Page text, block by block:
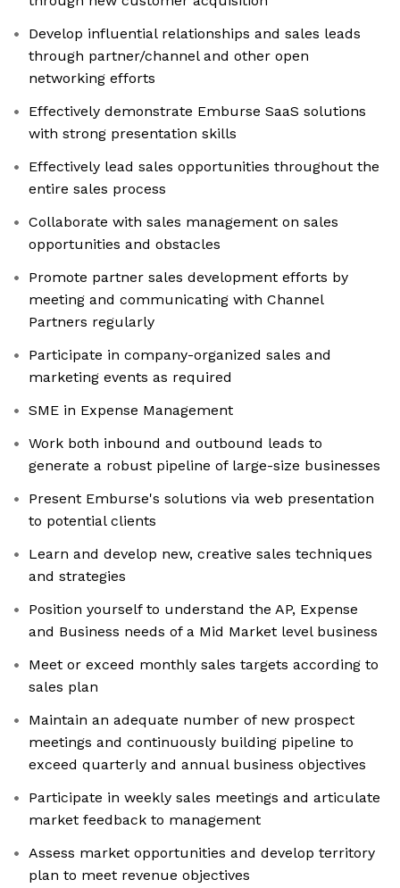
Develop influential relationships and sales leads
through partner/channel and other open
networking efforts
Effectively demonstrate Emburse SaaS solutions
with strong presentation skills
Effectively lead sales opportunities throughout the
entire sales process
Collaborate with sales management on sales
opportunities and obstacles
Promote partner sales development efforts by
meeting and communicating with Channel
Partners regularly
Participate in company-organized sales and
marketing events as required
SME in Expense Management
Work both inbound and outbound leads to
generate a robust pipeline of large-size businesses
Present Emburse's solutions via web presentation
to potential clients
Learn and develop new, creative sales techniques
and strategies
Position yourself to understand the AP, Expense
and Business needs of a Mid Market level business
Meet or exceed monthly sales targets according to
sales plan
Maintain an adequate number of new prospect
meetings and continuously building pipeline to
exceed quarterly and annual business objectives
Participate in weekly sales meetings and articulate
market feedback to management
Assess market opportunities and develop territory
plan to meet revenue objectives